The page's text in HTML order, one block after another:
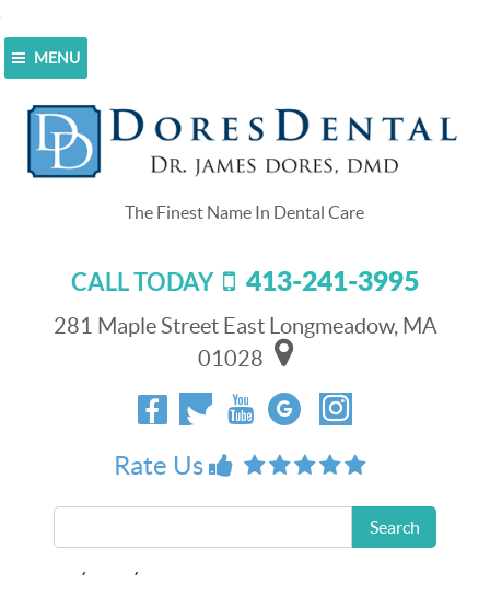
MENU
CALL TODAY 413-241-3995
281 Maple Street East Longmeadow, MA
01028
Rate Us
Search
Home>
Experience
Experience
January 5, 2015
Do you know someone who had a horrible crown
experience? Just about all of us do, whether we know it
or not. It’s so simple to have a bad experience because
the system in most offices isn’t very efficient. It takes a
long time, and your tooth is in a vulnerable position
fitted to your smile. The good news is that your next
advantage of CEREC (CERamic REConstruction) in our
office, we can give you exactly what you need on the